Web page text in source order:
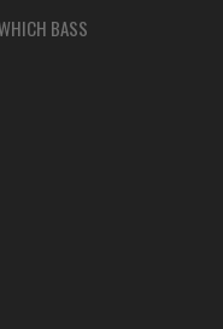
BASS